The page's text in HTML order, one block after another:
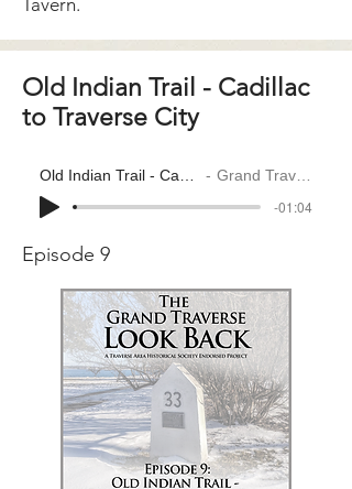
Tavern.
Old Indian Trail - Cadillac
to Traverse City
Grand Traverse Look Back
-01:04
Episode 9